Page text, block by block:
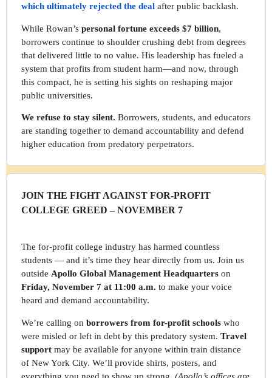
which ultimately rejected the deal after public backlash.
While Rowan’s personal fortune exceeds $7 billion,
borrowers continue to shoulder crushing debt from degrees
that delivered little to no value. His leadership has fueled a
system that profits from student harm—and now, through
this compact, he is setting his sights on reshaping major
public universities.
We refuse to stay silent. Borrowers, students, and educators
are standing together to demand accountability and defend
higher education from predatory perpetrators.
JOIN THE FIGHT AGAINST FOR-PROFIT
COLLEGE GREED – NOVEMBER 7
The for-profit college industry has harmed countless
students — and it’s time they hear directly from us. Join us
outside Apollo Global Management Headquarters on
Friday, November 7 at 11:00 a.m. to make your voice
heard and demand accountability.
We’re calling on borrowers from for-profit schools who
were misled or left in debt by this predatory system. Travel
support may be available for anyone within train distance
of New York City. We’ll provide shirts, posters, and
everything you need to show up strong. (Apollo’s offices are